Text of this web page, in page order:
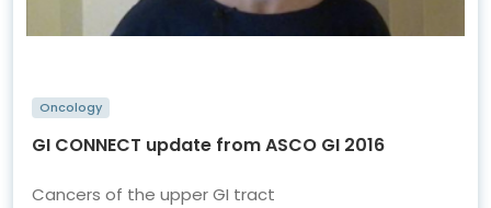
Oncology
GI CONNECT update from ASCO GI 2016
Cancers of the upper GI tract